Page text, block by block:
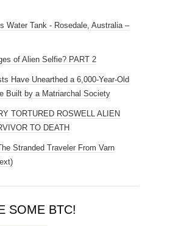
Water Tank - Rosedale, Australia –
of Alien Selfie? PART 2
Have Unearthed a 6,000-Year-Old
Built by a Matriarchal Society
TORTURED ROSWELL ALIEN
TO DEATH
: The Stranded Traveler From Varn
SOME BTC!